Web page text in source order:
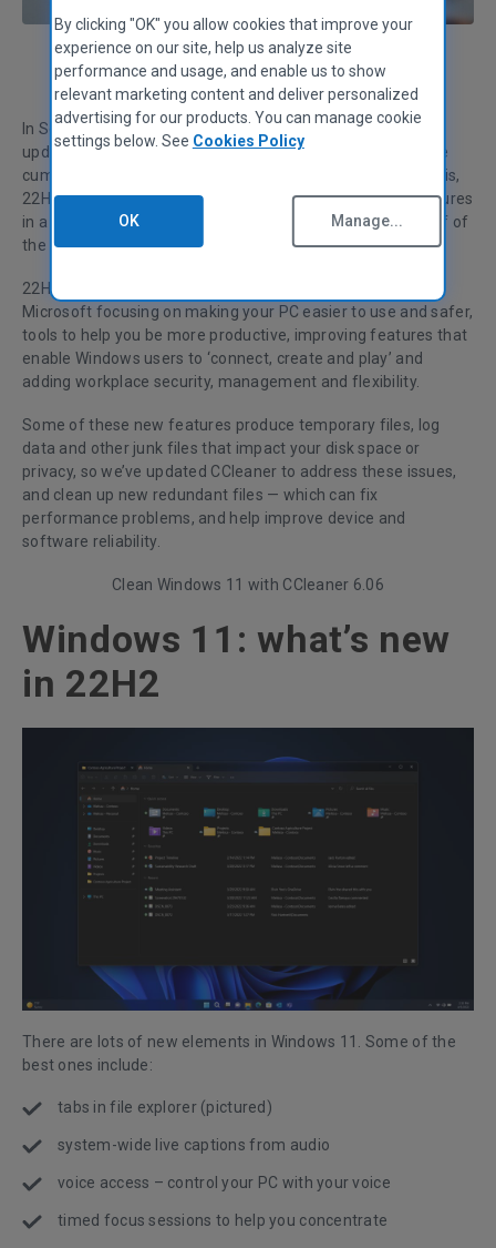
Tom Hopkins Content Specialist
In September, Microsoft launched its first major feature
update for Windows 11: – version 22H2. Separate from the
cumulative security updates that appear on a monthly basis,
22H2 followsMicrosoft’s approach
of packaging new features
in a significant update each year (ie ‘22), in the second half of
the calendar (ie H2).
22H2 adds a number of new features to Windows 11, with
Microsoft focusing on making your PC easier to use and safer,
tools to help you be more productive, improving features that
enable Windows users to ‘connect, create and play’ and
adding workplace security, management and flexibility.
Some of these new features produce temporary files, log
data and other junk files that impact your disk space or
privacy, so we’ve updated CCleaner to address these issues,
and clean up new redundant files — which can fix
performance problems, and help improve device and
software reliability.
Clean Windows 11 with CCleaner 6.06
Windows 11: what’s new
in 22H2
There are lots of new elements in Windows 11. Some of the
best ones include:
tabs in file explorer (pictured)
system-wide live captions from audio
voice access – control your PC with your voice
timed focus sessions to help you concentrate
By clicking "OK" you allow cookies that improve your
experience on our site, help us analyze site
performance and usage, and enable us to show
relevant marketing content and deliver personalized
advertising for our products. You can manage cookie
settings below. See Cookies Policy
OK Manage...